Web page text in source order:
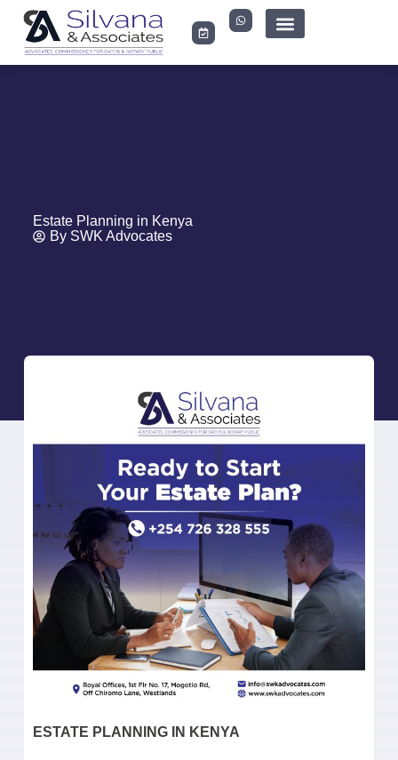
Estate Planning in Kenya
BySWK Advocates
ESTATE PLANNING IN KENYA